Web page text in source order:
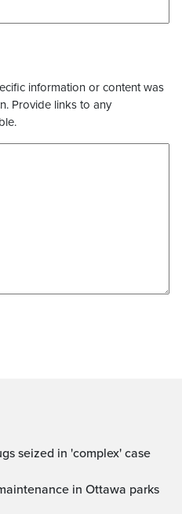
information or content was
Provide links to any
seized in 'complex' case